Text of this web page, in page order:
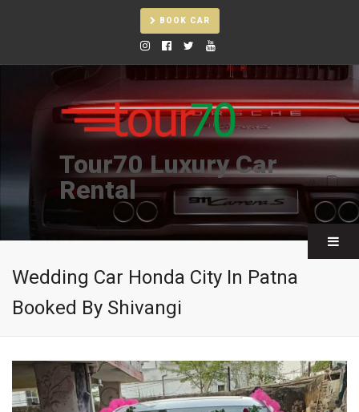
BOOK CAR
Tour70 Luxury Car
Rental
Wedding Car Honda City In Patna
Booked By Shivangi